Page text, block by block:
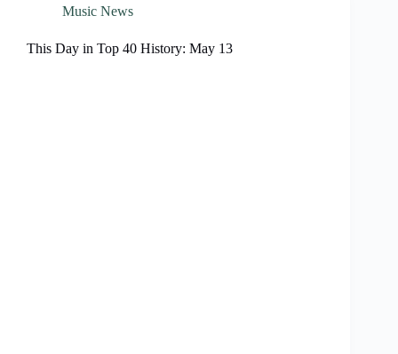
Music News
This Day in Top 40 History: May 13